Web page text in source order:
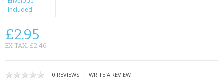
£2.95
EX TAX: £2.46
0 REVIEWS | WRITE A REVIEW